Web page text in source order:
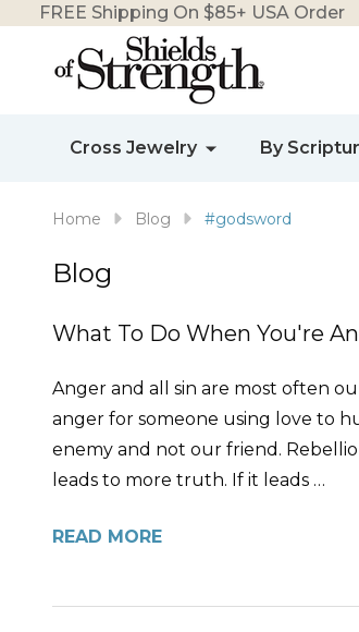
FREE Shipping On $85+ USA Order
Cross Jewelry By
Home Blog #godsword
Blog
What To Do When You're
Anger and all sin are most often
anger for someone using love to
enemy and not our friend.
leads to more truth. If it leads …
READ MORE